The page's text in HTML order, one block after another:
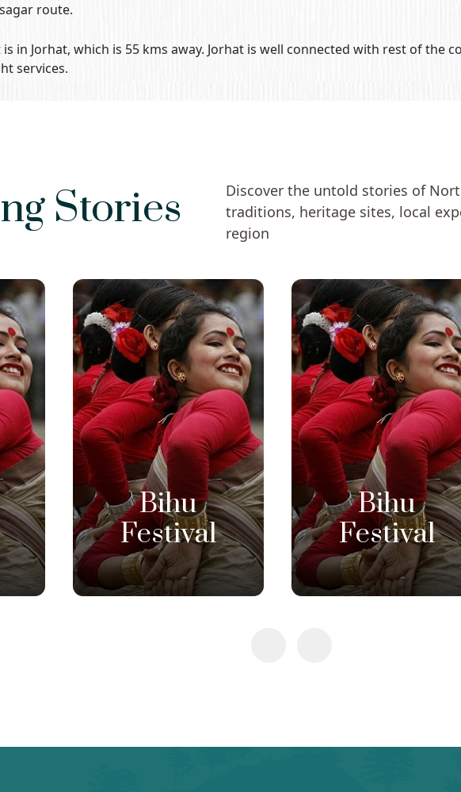
route.
in Jorhat, which is 55 kms away. Jorhat is well connected with rest of the
services.
Stories
Discover the untold stories of
traditions, heritage sites, local
region
Bihu
Festival
Bihu
Festival